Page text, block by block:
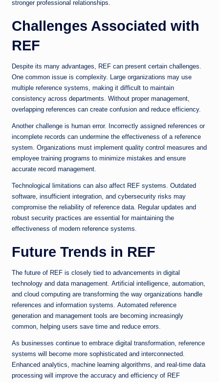
stronger professional relationships.
Challenges Associated with
REF
Despite its many advantages, REF can present certain challenges.
One common issue is complexity. Large organizations may use
multiple reference systems, making it difficult to maintain
consistency across departments. Without proper management,
overlapping references can create confusion and reduce efficiency.
Another challenge is human error. Incorrectly assigned references or
incomplete records can undermine the effectiveness of a reference
system. Organizations must implement quality control measures and
employee training programs to minimize mistakes and ensure
accurate record management.
Technological limitations can also affect REF systems. Outdated
software, insufficient integration, and cybersecurity risks may
compromise the reliability of reference data. Regular updates and
robust security practices are essential for maintaining the
effectiveness of modern reference systems.
Future Trends in REF
The future of REF is closely tied to advancements in digital
technology and data management. Artificial intelligence, automation,
and cloud computing are transforming the way organizations handle
references and information systems. Automated reference
generation and management tools are becoming increasingly
common, helping users save time and reduce errors.
As businesses continue to embrace digital transformation, reference
systems will become more sophisticated and interconnected.
Enhanced analytics, machine learning algorithms, and real-time data
processing will improve the accuracy and efficiency of REF